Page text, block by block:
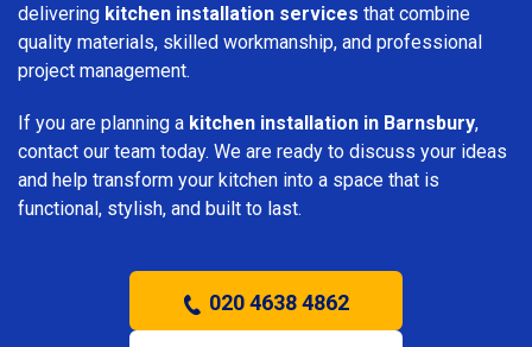
delivering kitchen installation services that combine
quality materials, skilled workmanship, and professional
project management.
If you are planning a kitchen installation in Barnsbury,
contact our team today. We are ready to discuss your ideas
and help transform your kitchen into a space that is
functional, stylish, and built to last.
020 4638 4862